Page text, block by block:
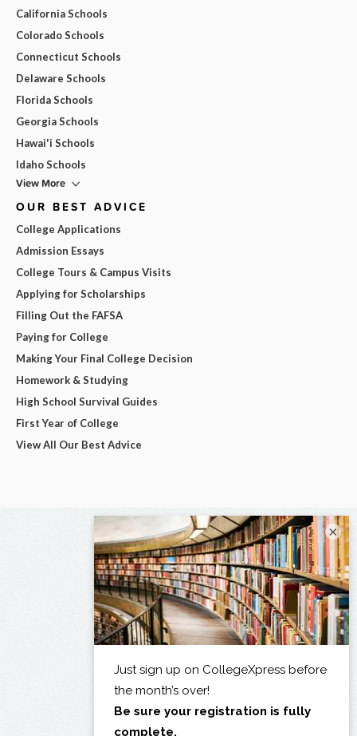
California Schools
Colorado Schools
Connecticut Schools
Delaware Schools
Florida Schools
Georgia Schools
Hawai'i Schools
Idaho Schools
View More
OUR BEST ADVICE
College Applications
Admission Essays
College Tours & Campus Visits
Applying for Scholarships
Filling Out the FAFSA
Paying for College
Making Your Final College Decision
Homework & Studying
High School Survival Guides
First Year of College
View All Our Best Advice
×